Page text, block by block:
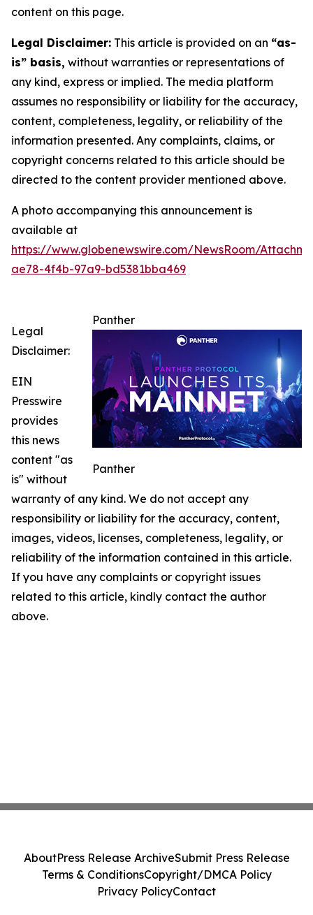
content on this page.
Legal Disclaimer: This article is provided on an “as-
is” basis, without warranties or representations of
any kind, express or implied. The media platform
assumes no responsibility or liability for the accuracy,
content, completeness, legality, or reliability of the
information presented. Any complaints, claims, or
copyright concerns related to this article should be
directed to the content provider mentioned above.
A photo accompanying this announcement is
available at
https://www.globenewswire.com/NewsRoom/
ae78-4f4b-97a9-bd5381bba469
Panther
Panther
Legal
Disclaimer:
EIN
Presswire
provides
this news
content "as
is" without
warranty of any kind. We do not accept any
responsibility or liability for the accuracy, content,
images, videos, licenses, completeness, legality, or
reliability of the information contained in this article.
If you have any complaints or copyright issues
related to this article, kindly contact the author
above.
AboutPress Release ArchiveSubmit Press Release
Terms & ConditionsCopyright/DMCA Policy
Privacy PolicyContact